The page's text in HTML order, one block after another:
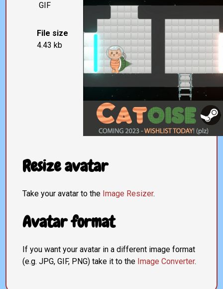
GIF
File size
4.43 kb
Resize avatar
Take your avatar to the Image Resizer.
Avatar format
If you want your avatar in a different image format
(e.g. JPG, GIF, PNG) take it to the Image Converter.